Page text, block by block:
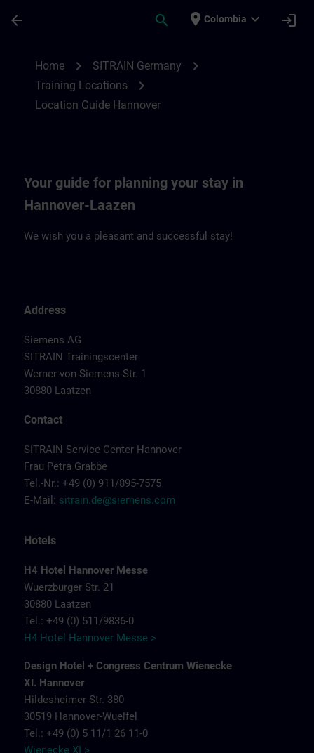
arrow_back search place Colombia expand_more login
Home chevron_right SITRAIN Germany chevron_right
Training Locations chevron_right
Location Guide Hannover
Your guide for planning your stay in
Hannover-Laazen
We wish you a pleasant and successful stay!
Address
Siemens AG
SITRAIN Trainingscenter
Werner-von-Siemens-Str. 1
30880 Laatzen
Contact
SITRAIN Service Center Hannover
Frau Petra Grabbe
Tel.-Nr.: +49 (0) 911/895-7575
E-Mail: sitrain.de@siemens.com
Hotels
H4 Hotel Hannover Messe
Wuerzburger Str. 21
30880 Laatzen
Tel.: +49 (0) 511/9836-0
H4 Hotel Hannover Messe >
Design Hotel + Congress Centrum Wienecke
XI. Hannover
Hildesheimer Str. 380
30519 Hannover-Wuelfel
Tel.: +49 (0) 5 11/1 26 11-0
Wienecke XI >